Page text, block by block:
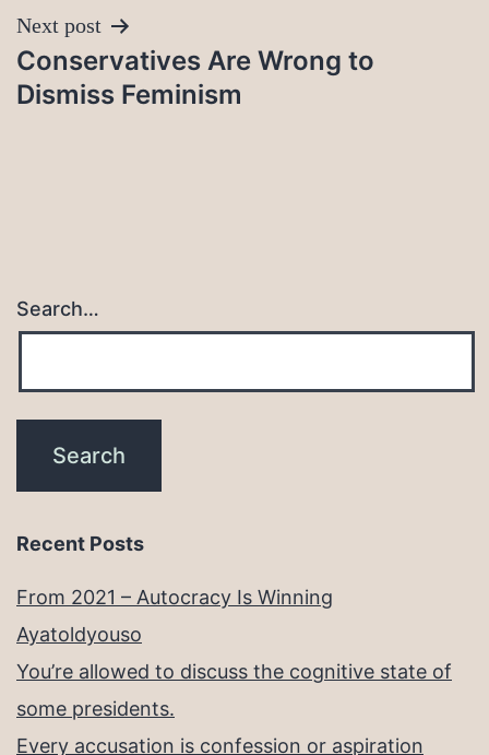
Next post
Conservatives Are Wrong to
Dismiss Feminism
Search…
Recent Posts
From 2021 – Autocracy Is Winning
Ayatoldyouso
You’re allowed to discuss the cognitive state of
some presidents.
Every accusation is confession or aspiration